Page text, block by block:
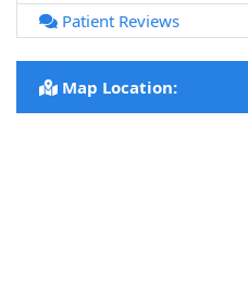
Patient Reviews
Map Location: